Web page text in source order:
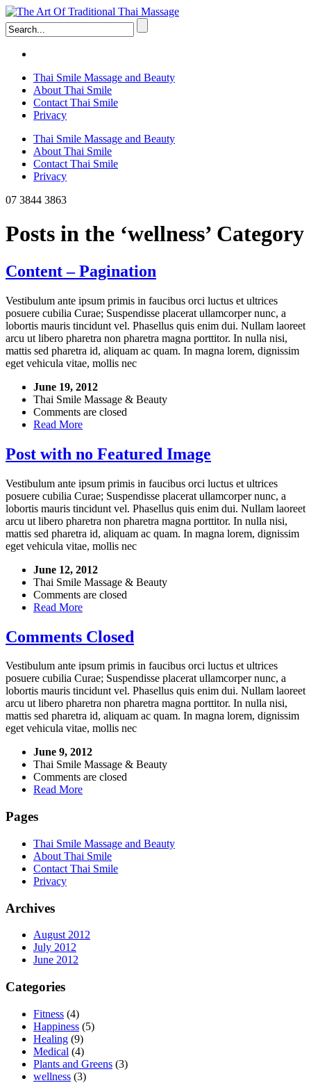
Thai Smile Massage and Beauty
About Thai Smile
Contact Thai Smile
Privacy
Thai Smile Massage and Beauty
About Thai Smile
Contact Thai Smile
Privacy
07 3844 3863
Posts in the ‘wellness’ Category
Content – Pagination
Vestibulum ante ipsum primis in faucibus orci luctus et ultrices
posuere cubilia Curae; Suspendisse placerat ullamcorper nunc, a
lobortis mauris tincidunt vel. Phasellus quis enim dui. Nullam laoreet
arcu ut libero pharetra non pharetra magna porttitor. In nulla nisi,
mattis sed pharetra id, aliquam ac quam. In magna lorem, dignissim
eget vehicula vitae, mollis nec
June 19, 2012
Thai Smile Massage & Beauty
Comments are closed
Read More
Post with no Featured Image
Vestibulum ante ipsum primis in faucibus orci luctus et ultrices
posuere cubilia Curae; Suspendisse placerat ullamcorper nunc, a
lobortis mauris tincidunt vel. Phasellus quis enim dui. Nullam laoreet
arcu ut libero pharetra non pharetra magna porttitor. In nulla nisi,
mattis sed pharetra id, aliquam ac quam. In magna lorem, dignissim
eget vehicula vitae, mollis nec
June 12, 2012
Thai Smile Massage & Beauty
Comments are closed
Read More
Comments Closed
Vestibulum ante ipsum primis in faucibus orci luctus et ultrices
posuere cubilia Curae; Suspendisse placerat ullamcorper nunc, a
lobortis mauris tincidunt vel. Phasellus quis enim dui. Nullam laoreet
arcu ut libero pharetra non pharetra magna porttitor. In nulla nisi,
mattis sed pharetra id, aliquam ac quam. In magna lorem, dignissim
eget vehicula vitae, mollis nec
June 9, 2012
Thai Smile Massage & Beauty
Comments are closed
Read More
Pages
Thai Smile Massage and Beauty
About Thai Smile
Contact Thai Smile
Privacy
Archives
August 2012
July 2012
June 2012
Categories
Fitness (4)
Happiness (5)
Healing (9)
Medical (4)
Plants and Greens (3)
wellness (3)